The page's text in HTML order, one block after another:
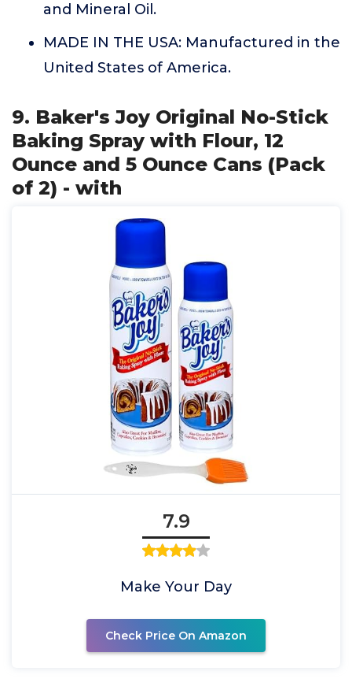
and Mineral Oil.
MADE IN THE USA: Manufactured in the
United States of America.
9. Baker's Joy Original No-Stick
Baking Spray with Flour, 12
Ounce and 5 Ounce Cans (Pack
of 2) - with
7.9
Make Your Day
Check Price On Amazon